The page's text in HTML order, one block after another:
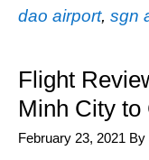
dao airport, sgn
Flight
Minh City to
February 23, 2021 By